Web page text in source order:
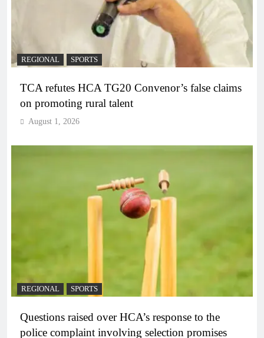
REGIONAL SPORTS
TCA refutes HCA TG20 Convenor’s false claims
on promoting rural talent
August 1, 2026
REGIONAL SPORTS
Questions raised over HCA’s response to the
police complaint involving selection promises